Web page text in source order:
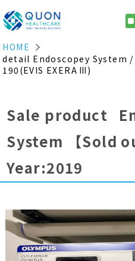
HOME
detail Endoscopey System /
190(EVIS EXERA Ⅲ)
Sale product
System
【Sold
Year:2019